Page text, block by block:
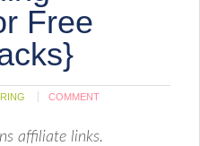
Free
COMMENT
affiliate links.